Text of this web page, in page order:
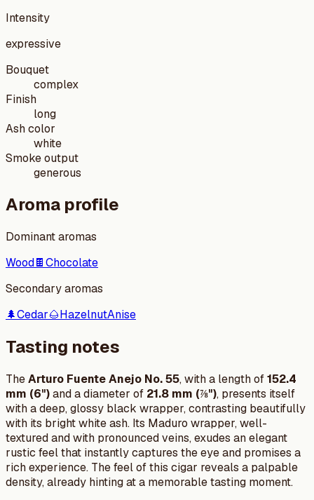
Intensity
expressive
Bouquet
complex
Finish
long
Ash color
white
Smoke output
generous
Aroma profile
Dominant aromas
Wood🍫Chocolate
Secondary aromas
🌲Cedar🌰HazelnutAnise
Tasting notes
TheArturo Fuente Anejo No. 55, with a length of152.4
mm (6")and a diameter of 21.8 mm (⅞"), presents itself
with a deep, glossy black wrapper, contrasting beautifully
with its bright white ash. Its Maduro wrapper, well-
textured and with pronounced veins, exudes an elegant
rustic feel that instantly captures the eye and promises a
rich experience. The feel of this cigar reveals a palpable
density, already hinting at a memorable tasting moment.